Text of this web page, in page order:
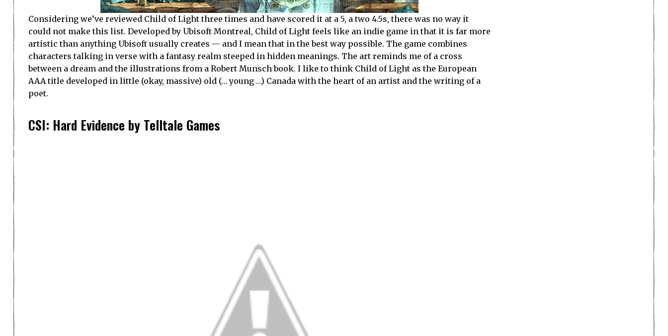
Considering we’ve reviewed Child of Light three times and have scored it at a 5, a two 4.5s, there was no way it
could not make this list. Developed by Ubisoft Montreal, Child of Light feels like an indie game in that it is far more
artistic than anything Ubisoft usually creates — and I mean that in the best way possible. The game combines
characters talking in verse with a fantasy realm steeped in hidden meanings. The art reminds me of a cross
between a dream and the illustrations from a Robert Munsch book. I like to think Child of Light as the European
AAA title developed in little (okay, massive) old (… young …) Canada with the heart of an artist and the writing of a
poet.
CSI: Hard Evidence by Telltale Games